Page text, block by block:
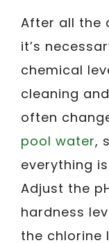
After all the
it’s
chemical
cleaning
often
pool water,
everything
Adjust the
hardness
the chlorine